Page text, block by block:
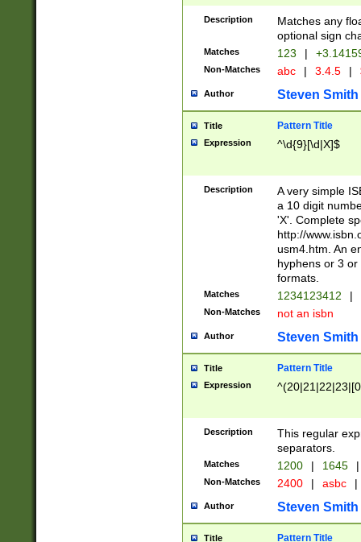
Description
Matches any
optional sign
Matches 123 |
Non-Matches abc | 3.4.5 |
Author Steven Smith
Title Pattern Title
Expression ^\d{9}[\d|X]$
Description
A very simple
a 10 digit
'X'. Complete
http://
usm4.htm. An
hyphens or 3
formats.
Matches 1234123412 |
Non-Matches not an isbn
Author Steven Smith
Title Pattern Title
Expression
Description
This regular
separators.
Matches 1200 | 1645 |
Non-Matches 2400 | asbc |
Author Steven Smith
Title Pattern Title